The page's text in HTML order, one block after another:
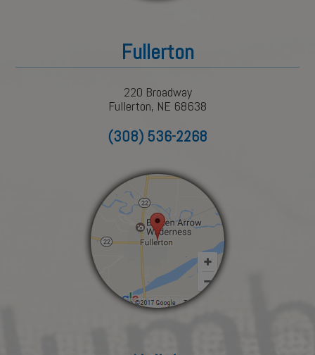
Fullerton
220 Broadway
Fullerton, NE 68638
(308) 536-2268